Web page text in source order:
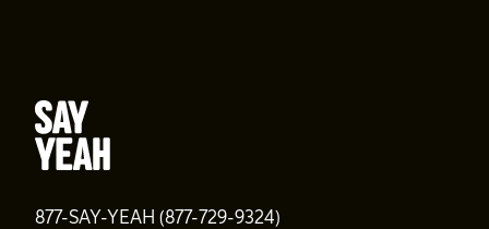
877-SAY-YEAH (877-729-9324)